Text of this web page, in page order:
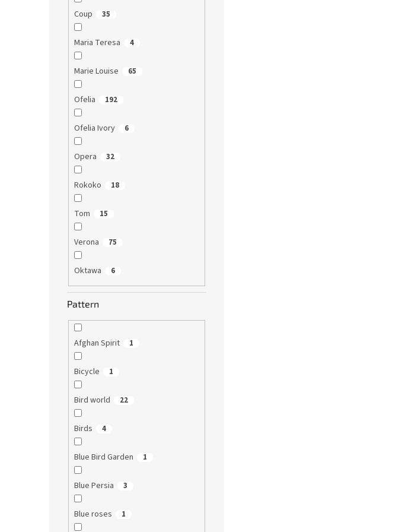
Coup 35
Maria Teresa 4
Marie Louise 65
Ofelia 192
Ofelia Ivory 6
Opera 32
Rokoko 18
Tom 15
Verona 75
Oktawa 6
Pattern
Afghan Spirit 1
Bicycle 1
Bird world 22
Birds 4
Blue Bird Garden 1
Blue Persia 3
Blue roses 1